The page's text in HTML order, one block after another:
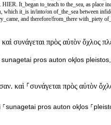
It_began to_teach to the_sea, as place
which it_is in/into/on of_the_sea between
and therefore/from_there with_piety
συνάγεται πρὸς αὐτὸν ὄχλος
pros auton oⱪlos
καὶ ⸀συνάγεται πρὸς αὐτὸν
pros auton oⱪlos